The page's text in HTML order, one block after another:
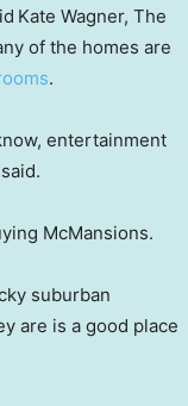
Kate Wagner, The
of the homes are
.
entertainment
McMansions.
suburban
are is a good place